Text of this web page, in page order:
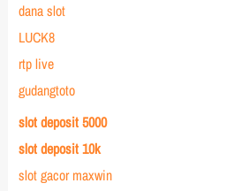
dana slot
LUCK8
rtp live
gudangtoto
slot deposit 5000
slot deposit 10k
slot gacor maxwin